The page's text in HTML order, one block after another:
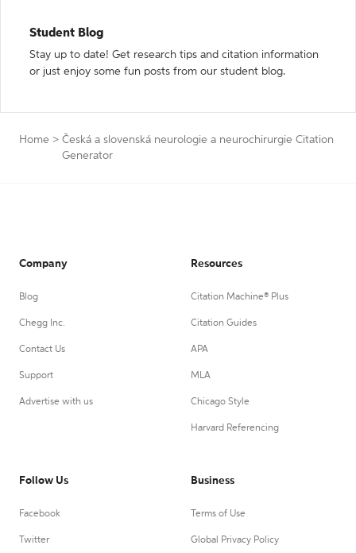
Student Blog
Stay up to date! Get research tips and citation information
or just enjoy some fun posts from our student blog.
Home > Česká a slovenská neurologie a neurochirurgie Citation
Generator
Company
Blog
Chegg Inc.
Contact Us
Support
Advertise with us
Resources
Citation Machine® Plus
Citation Guides
APA
MLA
Chicago Style
Harvard Referencing
Follow Us
Facebook
Twitter
Business
Terms of Use
Global Privacy Policy